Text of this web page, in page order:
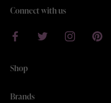
Connect with us
Shop
Brands